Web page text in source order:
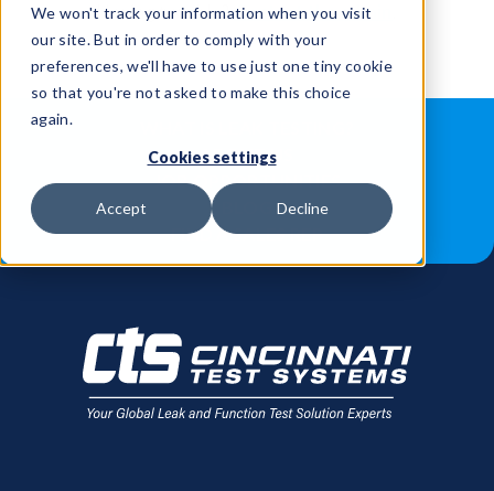
We won't track your information when you visit
our site. But in order to comply with your
preferences, we'll have to use just one tiny cookie
so that you're not asked to make this choice
again.
Cookies settings
Accept Decline
Having trouble?Contact the admin
ABOUT US
JOB OPPORTUNITIES
FIND A SALES REP